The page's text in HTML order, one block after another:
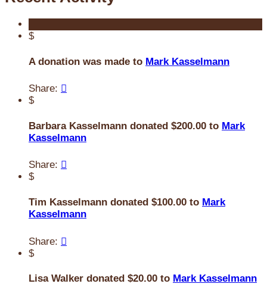
$
A donation was made to Mark Kasselmann
Share: 
$
Barbara Kasselmann donated $200.00 to Mark
Kasselmann
Share: 
$
Tim Kasselmann donated $100.00 to Mark
Kasselmann
Share: 
$
Lisa Walker donated $20.00 to Mark Kasselmann